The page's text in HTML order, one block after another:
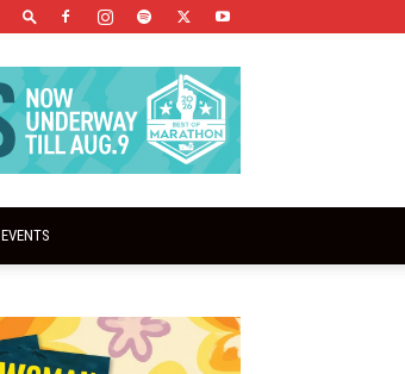
EVENTS